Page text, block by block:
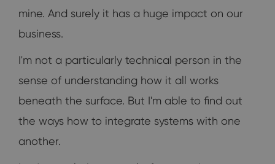
mine. And surely it has a huge impact on our
business.
I'm not a particularly technical person in the
sense of understanding how it all works
beneath the surface. But I'm able to find out
the ways how to integrate systems with one
another.